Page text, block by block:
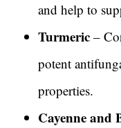
and help to
Turmeric –
potent
properties.
Cayenne and